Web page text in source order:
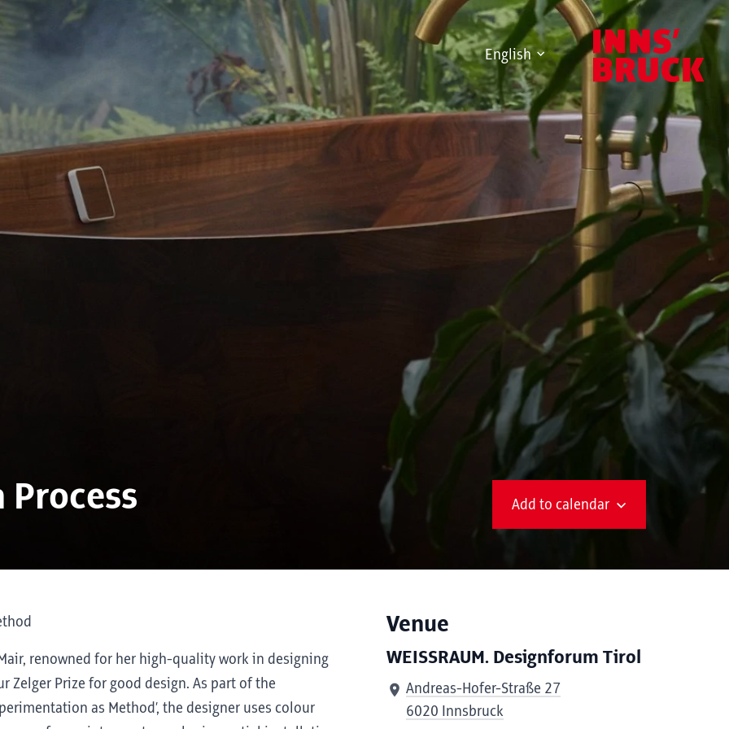
English
Process Add to calendar
renowned for her high-quality work in designing
Zelger Prize for good design. As part of the
as Method’, the designer uses colour
Venue
WEISSRAUM. Designforum Tirol
Andreas-Hofer-Straße 27
6020 Innsbruck